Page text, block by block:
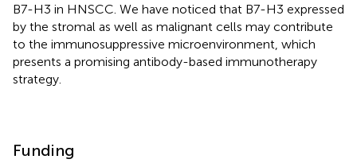
B7-H3 in HNSCC. We have noticed that B7-H3 expressed
by the stromal as well as malignant cells may contribute
to the immunosuppressive microenvironment, which
presents a promising antibody-based immunotherapy
strategy.
Funding